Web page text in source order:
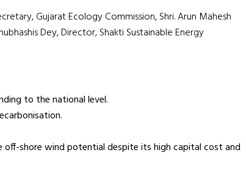
Gujarat Ecology Commission, Shri. Arun Mahesh
Dey, Director, Shakti Sustainable Energy
to the national level.
shore wind potential despite its high capital cost and